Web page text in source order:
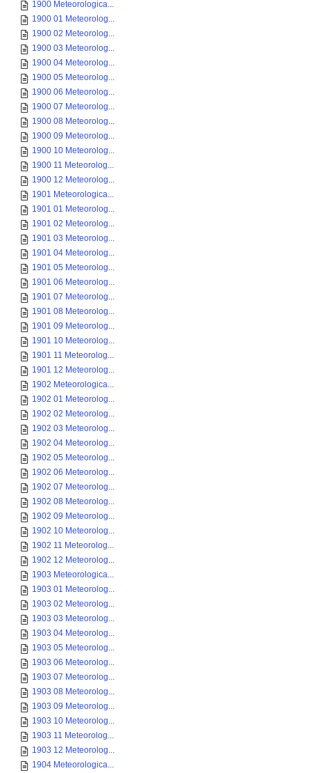
1900 Meteorologica...
1900 01 Meteorolog...
1900 02 Meteorolog...
1900 03 Meteorolog...
1900 04 Meteorolog...
1900 05 Meteorolog...
1900 06 Meteorolog...
1900 07 Meteorolog...
1900 08 Meteorolog...
1900 09 Meteorolog...
1900 10 Meteorolog...
1900 11 Meteorolog...
1900 12 Meteorolog...
1901 Meteorologica...
1901 01 Meteorolog...
1901 02 Meteorolog...
1901 03 Meteorolog...
1901 04 Meteorolog...
1901 05 Meteorolog...
1901 06 Meteorolog...
1901 07 Meteorolog...
1901 08 Meteorolog...
1901 09 Meteorolog...
1901 10 Meteorolog...
1901 11 Meteorolog...
1901 12 Meteorolog...
1902 Meteorologica...
1902 01 Meteorolog...
1902 02 Meteorolog...
1902 03 Meteorolog...
1902 04 Meteorolog...
1902 05 Meteorolog...
1902 06 Meteorolog...
1902 07 Meteorolog...
1902 08 Meteorolog...
1902 09 Meteorolog...
1902 10 Meteorolog...
1902 11 Meteorolog...
1902 12 Meteorolog...
1903 Meteorologica...
1903 01 Meteorolog...
1903 02 Meteorolog...
1903 03 Meteorolog...
1903 04 Meteorolog...
1903 05 Meteorolog...
1903 06 Meteorolog...
1903 07 Meteorolog...
1903 08 Meteorolog...
1903 09 Meteorolog...
1903 10 Meteorolog...
1903 11 Meteorolog...
1903 12 Meteorolog...
1904 Meteorologica...